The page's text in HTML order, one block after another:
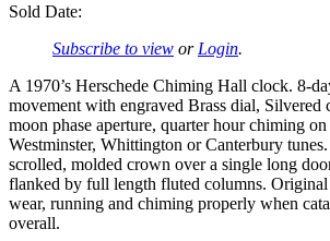
Sold Date:
Subscribe to view or Login.
A 1970’s Herschede Chiming Hall clock. 8-
movement with engraved Brass dial, Silvered
moon phase aperture, quarter hour chiming
Westminster, Whittington or Canterbury
scrolled, molded crown over a single long
flanked by full length fluted columns.
wear, running and chiming properly when
overall.